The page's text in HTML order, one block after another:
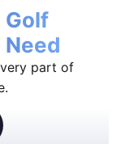
Golf
part of